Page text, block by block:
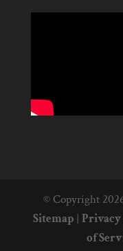
© Copyright
Sitemap|
of